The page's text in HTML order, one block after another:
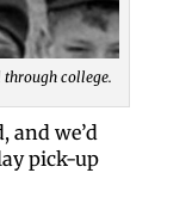
college.
and we’d
pick-up